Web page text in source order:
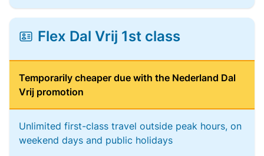
Flex Dal Vrij 1st class
Temporarily cheaper due with the Nederland Dal
Vrij promotion
Unlimited first-class travel outside peak hours, on
weekend days and public holidays